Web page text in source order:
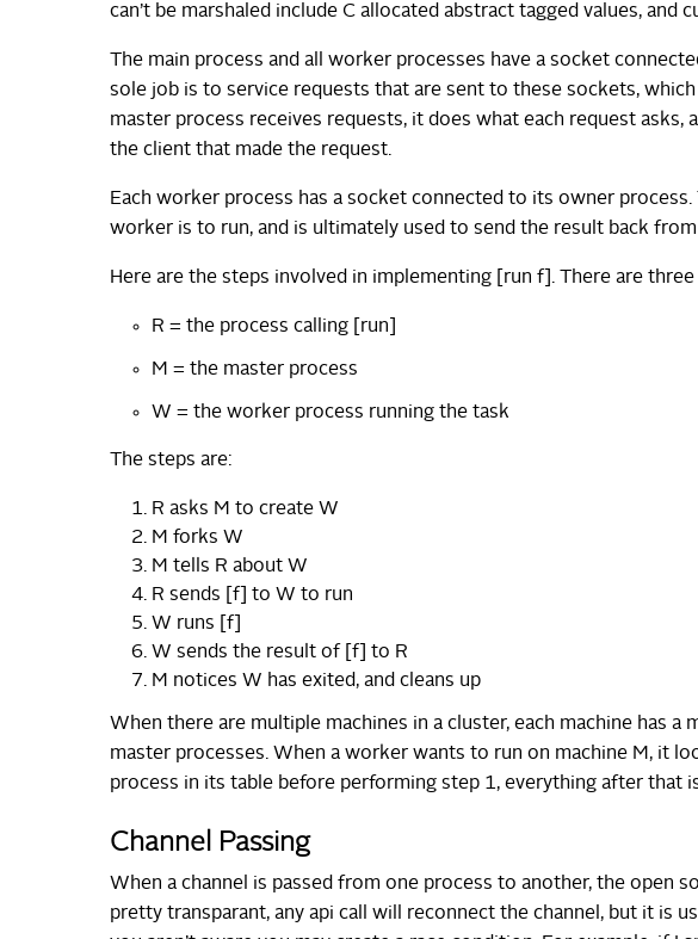
can’t be marshaled include C allocated abstract tagged values,
The main process and all worker processes have a socket
sole job is to service requests that are sent to these sockets,
master process receives requests, it does what each request asks,
the client that made the request.
Each worker process has a socket connected to its owner
worker is to run, and is ultimately used to send the result back
Here are the steps involved in implementing [run f]. There are
R = the process calling [run]
M = the master process
W = the worker process running the task
The steps are:
R asks M to create W
M forks W
M tells R about W
R sends [f] to W to run
W runs [f]
W sends the result of [f] to R
M notices W has exited, and cleans up
When there are multiple machines in a cluster, each machine has a
master processes. When a worker wants to run on machine M, it
process in its table before performing step 1, everything after that
Channel Passing
When a channel is passed from one process to another, the open
pretty transparant, any api call will reconnect the channel, but it is